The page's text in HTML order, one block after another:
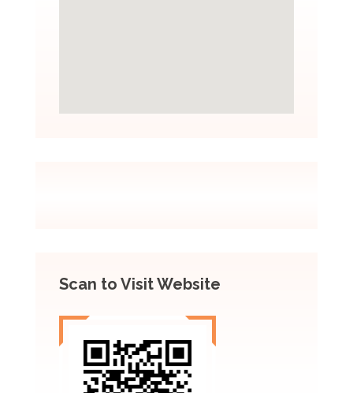
Scan to Visit Website